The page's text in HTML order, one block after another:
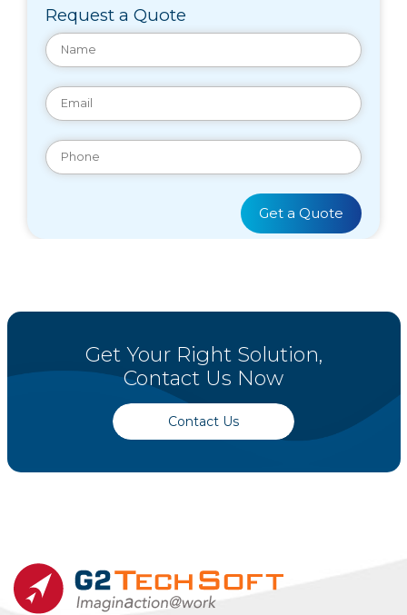
Request a Quote
Get Your Right Solution,
Contact Us Now
Contact Us